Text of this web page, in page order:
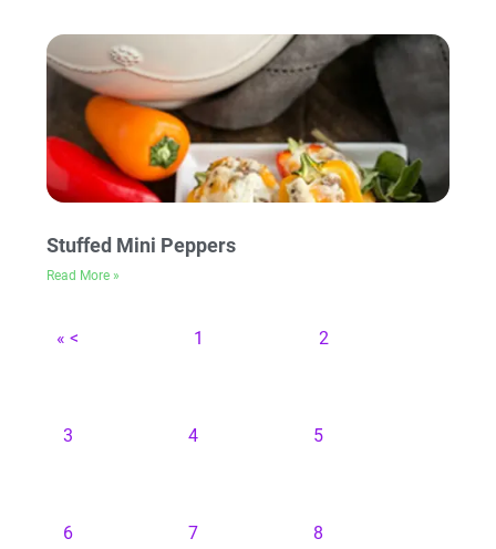
Stuffed Mini Peppers
Read More »
« < 1 2
3 4 5
6 7 8